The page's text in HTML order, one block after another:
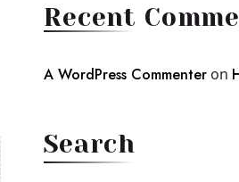
Recent
A WordPress Commenter on
Search